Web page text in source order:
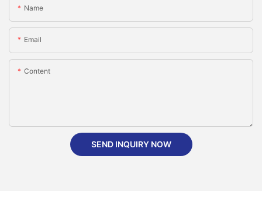
Name
Email
Content
SEND INQUIRY NOW